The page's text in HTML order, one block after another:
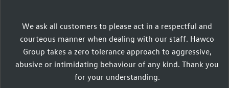
We ask all customers to please act in a respectful and
courteous manner when dealing with our staff. Hawco
Group takes a zero tolerance approach to aggressive,
abusive or intimidating behaviour of any kind. Thank you
for your understanding.